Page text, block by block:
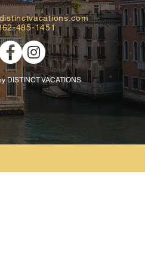
485-1451
DISTINCT VACATIONS